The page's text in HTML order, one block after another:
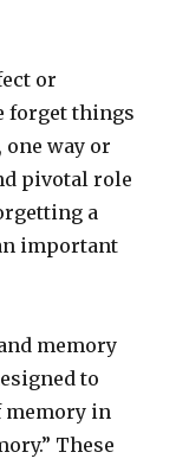
or
forget things
way or
pivotal role
a
important
memory
to
memory in
These